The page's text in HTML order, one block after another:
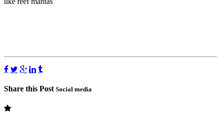
Share this Post Social media